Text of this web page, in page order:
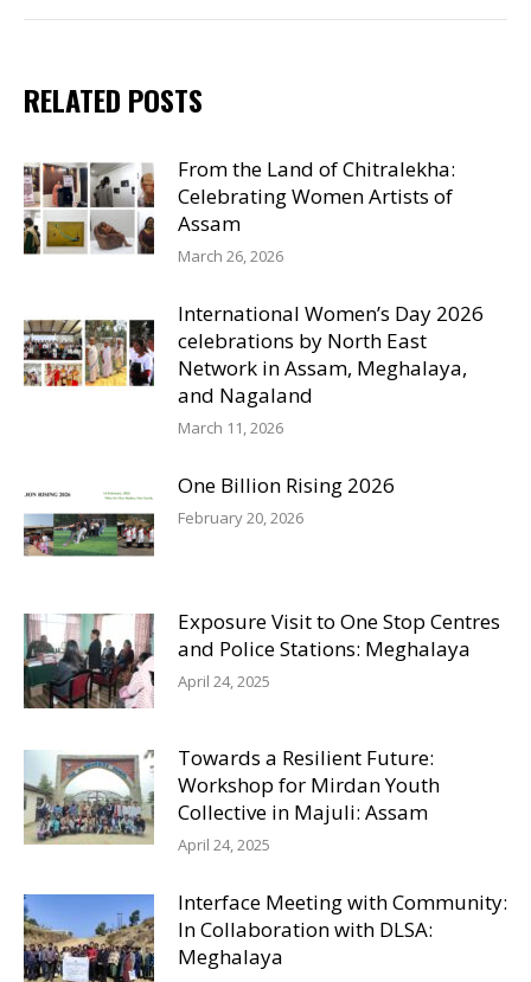
RELATED POSTS
From the Land of Chitralekha:
Celebrating Women Artists of
Assam
March 26, 2026
International Women’s Day 2026
celebrations by North East
Network in Assam, Meghalaya,
and Nagaland
March 11, 2026
One Billion Rising 2026
February 20, 2026
Exposure Visit to One Stop Centres
and Police Stations: Meghalaya
April 24, 2025
Towards a Resilient Future:
Workshop for Mirdan Youth
Collective in Majuli: Assam
April 24, 2025
Interface Meeting with Community:
In Collaboration with DLSA:
Meghalaya